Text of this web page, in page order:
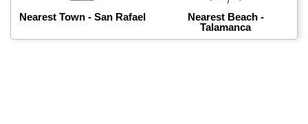
Nearest Town - San Rafael
Nearest Beach -
Talamanca